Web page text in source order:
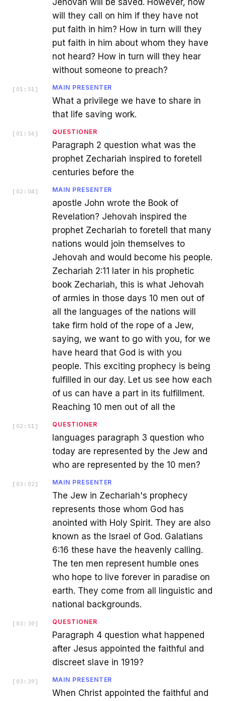
Jehovah will be saved. However, how
will they call on him if they have not
put faith in him? How in turn will they
put faith in him about whom they have
not heard? How in turn will they hear
without someone to preach?
[ 01:51 ] MAIN PRESENTER
What a privilege we have to share in
that life saving work.
[ 01:56 ] QUESTIONER
Paragraph 2 question what was the
prophet Zechariah inspired to foretell
centuries before the
[ 02:04 ] MAIN PRESENTER
apostle John wrote the Book of
Revelation? Jehovah inspired the
prophet Zechariah to foretell that many
nations would join themselves to
Jehovah and would become his people.
Zechariah 2:11 later in his prophetic
book Zechariah, this is what Jehovah
of armies in those days 10 men out of
all the languages of the nations will
take firm hold of the rope of a Jew,
saying, we want to go with you, for we
have heard that God is with you
people. This exciting prophecy is being
fulfilled in our day. Let us see how each
of us can have a part in its fulfillment.
Reaching 10 men out of all the
[ 02:51 ] QUESTIONER
languages paragraph 3 question who
today are represented by the Jew and
who are represented by the 10 men?
[ 03:02 ] MAIN PRESENTER
The Jew in Zechariah's prophecy
represents those whom God has
anointed with Holy Spirit. They are also
known as the Israel of God. Galatians
6:16 these have the heavenly calling.
The ten men represent humble ones
who hope to live forever in paradise on
earth. They come from all linguistic and
national backgrounds.
[ 03:30 ] QUESTIONER
Paragraph 4 question what happened
after Jesus appointed the faithful and
discreet slave in 1919?
[ 03:39 ] MAIN PRESENTER
When Christ appointed the faithful and